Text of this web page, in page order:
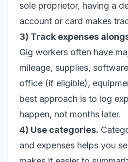
sole proprietor, having a
account or card makes
3) Track expenses
Gig workers often have
mileage, supplies,
office (if eligible),
best approach is to log
happen, not months later.
4) Use categories.
and expenses helps you